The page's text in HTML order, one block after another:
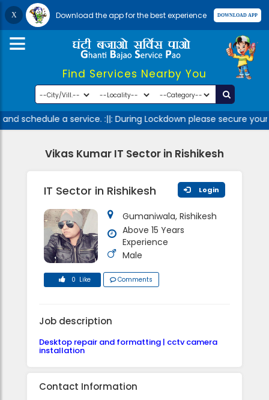
Download the app for the best experience
Find Services Nearby You
schedule a service. :||: During Lockdown please
Vikas Kumar IT Sector in Rishikesh
IT Sector in Rishikesh Login
Gumaniwala, Rishikesh
Above 15 Years
Experience
Male
0 Like Comments
Job description
Desktop repair and formatting | cctv camera
installation
Contact Information